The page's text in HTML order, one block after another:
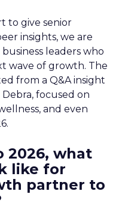
to give senior
insights, we are
leaders who
wave of growth. The
from a Q&A insight
focused on
and even
2026, what
like for
partner to